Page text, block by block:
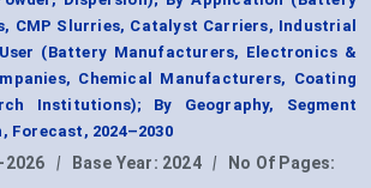
CMP Slurries, Catalyst Carriers, Industrial
(Battery Manufacturers, Electronics &
Chemical Manufacturers, Coating
Institutions); By Geography, Segment
Forecast, 2024–2030
2026 | Base Year: 2024 |
No Of Pages: